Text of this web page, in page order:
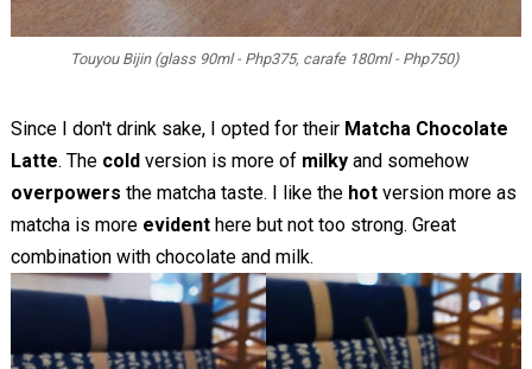
Touyou Bijin (glass 90ml - Php375, carafe 180ml - Php750)
Since I don't drink sake, I opted for their Matcha Chocolate
Latte. The cold version is more of milky and somehow
overpowers the matcha taste. I like the hot version more as
matcha is more evident here but not too strong. Great
combination with chocolate and milk.